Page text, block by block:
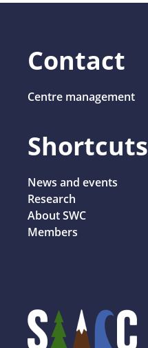
Contact
Centre management
Shortcuts
News and events
Research
About SWC
Members